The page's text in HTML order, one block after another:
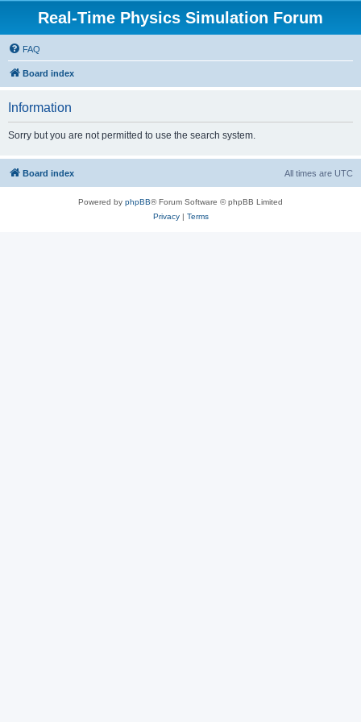
Real-Time Physics Simulation Forum
FAQ
Board index
Information
Sorry but you are not permitted to use the search system.
Board index All times are UTC
Powered by phpBB® Forum Software © phpBB Limited
Privacy| Terms